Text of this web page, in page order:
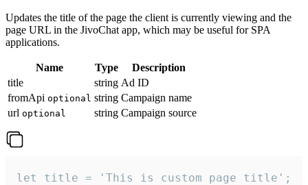
Updates the title of the page the client is currently viewing and the
page URL in the JivoChat app, which may be useful for SPA
applications.
Name Type
Description
title
string Ad ID
fromApi optional string Campaign name
url optional string Campaign source
let title = 'This is custom page title';